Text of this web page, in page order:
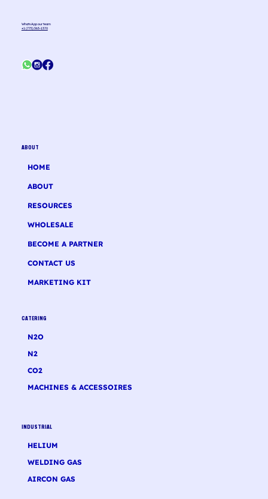
WhatsApp our team
+1 (775) 363-1370
ABOUT
HOME
ABOUT
RESOURCES
WHOLESALE
BECOME A PARTNER
CONTACT US
MARKETING KIT
INDUSTRIAL
HELIUM
WELDING GAS
AIRCON GAS
CATERING
N2O
N2
CO2
MACHINES & ACCESSOIRES